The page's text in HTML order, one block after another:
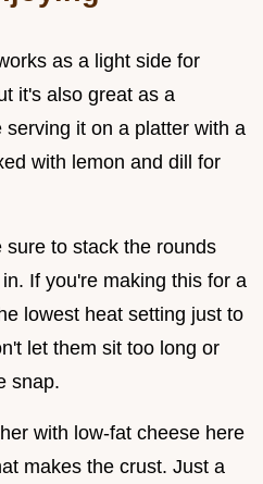
as a light side for
it's also great as a
it on a platter with a
with lemon and dill for
to stack the rounds
If you're making this for a
lowest heat setting just to
let them sit too long or
snap.
with low-fat cheese here
makes the crust. Just a